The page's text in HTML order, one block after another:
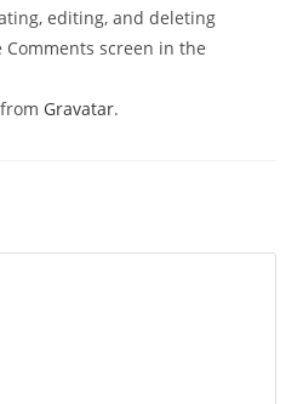
editing, and deleting
screen in the
Gravatar.